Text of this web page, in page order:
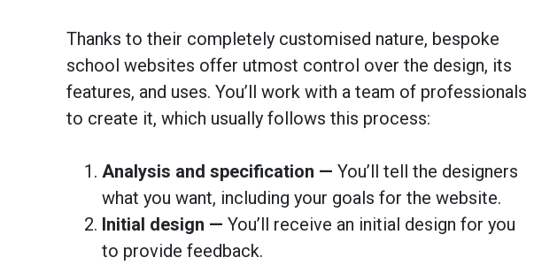
Thanks to their completely customised nature, bespoke
school websites offer utmost control over the design, its
features, and uses. You’ll work with a team of professionals
to create it, which usually follows this process:
Analysis and specification — You’ll tell the designers
what you want, including your goals for the website.
Initial design — You’ll receive an initial design for you
to provide feedback.